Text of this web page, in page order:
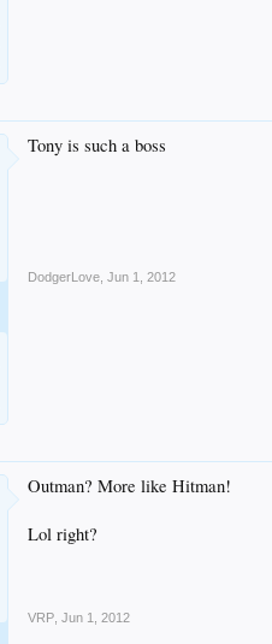
Tony is such a boss
DodgerLove Jun 1, 2012
Outman? More like Hitman!
Lol right?
VRP Jun 1, 2012